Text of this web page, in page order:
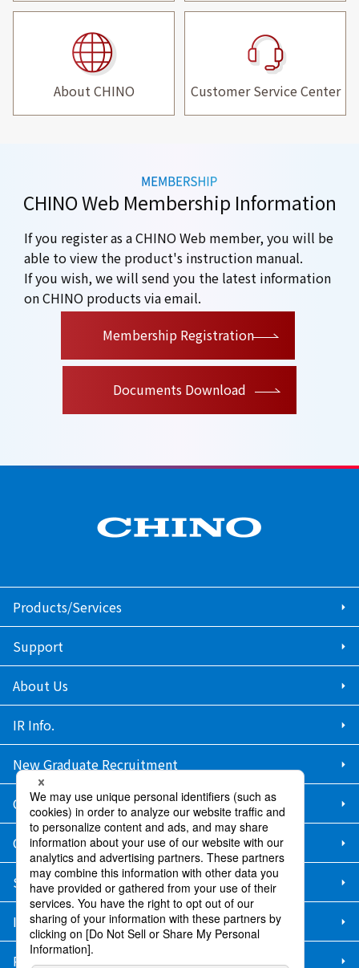
About CHINO Customer Service Center
CHINO Web Membership Information
If you register as a CHINO Web member, you will be
able to view the product's instruction manual.
If you wish, we will send you the latest information
on CHINO products via email.
Membership Registration
Documents Download
Products/Services
Support
About Us
IR Info.
New Graduate Recruitment
Career Recruitment
Contact Us
Sitemap
Information Security Policy
Privacy Policy